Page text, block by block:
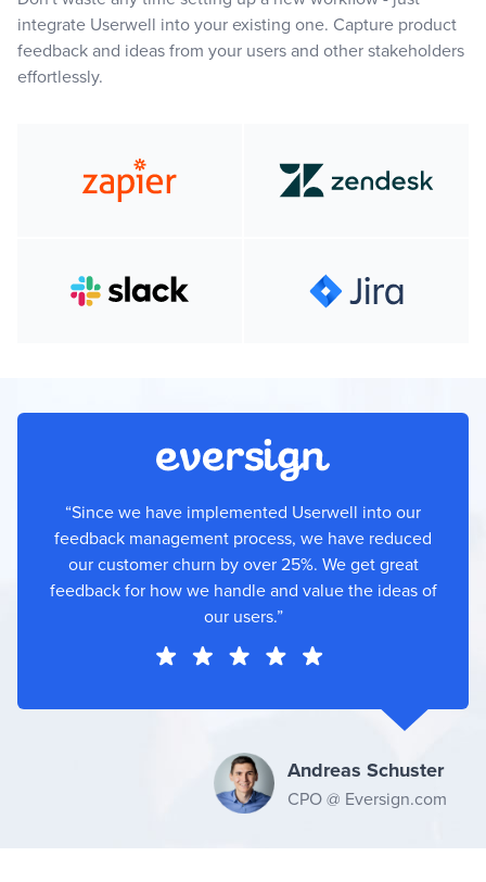
integrate Userwell into your existing one. Capture product
feedback and ideas from your users and other stakeholders
effortlessly.
“Since we have implemented Userwell into our
feedback management process, we have reduced
our customer churn by over 25%. We get great
feedback for how we handle and value the ideas of
our users.”
Andreas Schuster
CPO @ Eversign.com